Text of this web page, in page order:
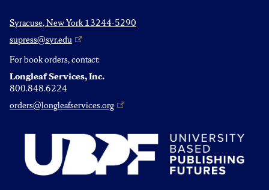
Syracuse, New York 13244-5290
supress@syr.edu
For book orders, contact:
Longleaf Services, Inc.
800.848.6224
orders@longleafservices.org